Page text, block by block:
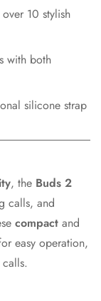
10 stylish
with both
silicone strap
, the Buds 2
calls, and
compact and
easy operation,